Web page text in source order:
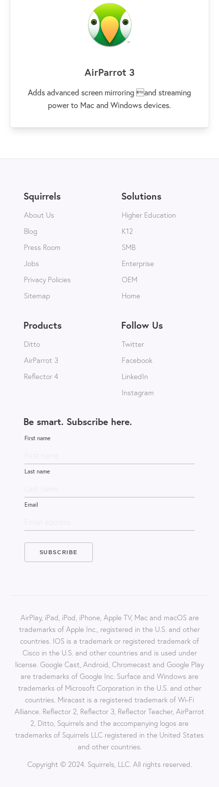
AirParrot 3
Adds advanced screen mirroring and streaming
power to Mac and Windows devices.
Squirrels
About Us
Blog
Press Room
Jobs
Privacy Policies
Sitemap
Solutions
Higher Education
K12
SMB
Enterprise
OEM
Home
Products
Ditto
AirParrot 3
Reflector 4
Follow Us
Twitter
Facebook
LinkedIn
Instagram
Be smart. Subscribe here.
First name
Last name
Email
AirPlay, iPad, iPod, iPhone, Apple TV, Mac and macOS are
trademarks of Apple Inc., registered in the U.S. and other
countries. IOS is a trademark or registered trademark of
Cisco in the U.S. and other countries and is used under
license. Google Cast, Android, Chromecast and Google Play
are trademarks of Google Inc. Surface and Windows are
trademarks of Microsoft Corporation in the U.S. and other
countries. Miracast is a registered trademark of Wi-Fi
Alliance. Reflector 2, Reflector 3, Reflector Teacher, AirParrot
2, Ditto, Squirrels and the accompanying logos are
trademarks of Squirrels LLC registered in the United States
and other countries.
Copyright © 2024. Squirrels, LLC. All rights reserved.